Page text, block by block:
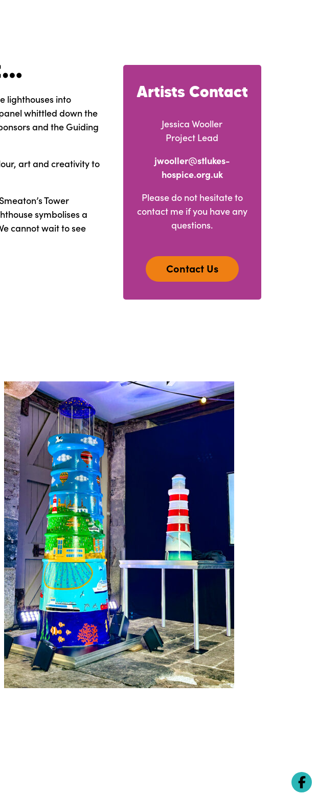
lighthouses into
whittled down the
and the Guiding
art and creativity to
Tower
symbolises a
cannot wait to see
Artists Contact
Jessica Wooller
Project Lead
jwooller@stlukes-
hospice.org.uk
Please do not hesitate to
contact me if you have any
questions.
Contact Us